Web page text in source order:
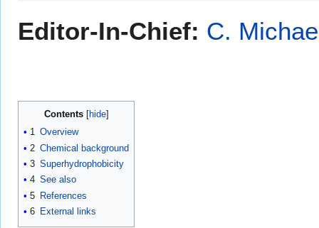
toto
Editor-In-Chief: C.
Contents
1 Overview
2 Chemical background
3 Superhydrophobicity
4 See also
5 References
6 External links